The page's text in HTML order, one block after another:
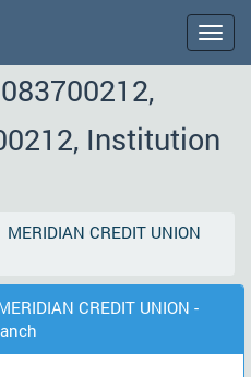
Institution
MERIDIAN CREDIT UNION
CREDIT UNION -